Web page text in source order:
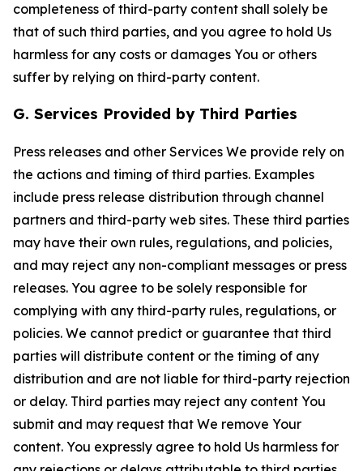
completeness of third-party content shall solely be
that of such third parties, and you agree to hold Us
harmless for any costs or damages You or others
suffer by relying on third-party content.
G. Services Provided by Third Parties
Press releases and other Services We provide rely on
the actions and timing of third parties. Examples
include press release distribution through channel
partners and third-party web sites. These third parties
may have their own rules, regulations, and policies,
and may reject any non-compliant messages or press
releases. You agree to be solely responsible for
complying with any third-party rules, regulations, or
policies. We cannot predict or guarantee that third
parties will distribute content or the timing of any
distribution and are not liable for third-party rejection
or delay. Third parties may reject any content You
submit and may request that We remove Your
content. You expressly agree to hold Us harmless for